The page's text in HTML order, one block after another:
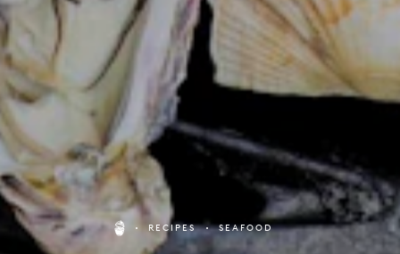
RECIPES SEAFOOD